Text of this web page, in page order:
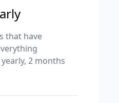
that have
2 months